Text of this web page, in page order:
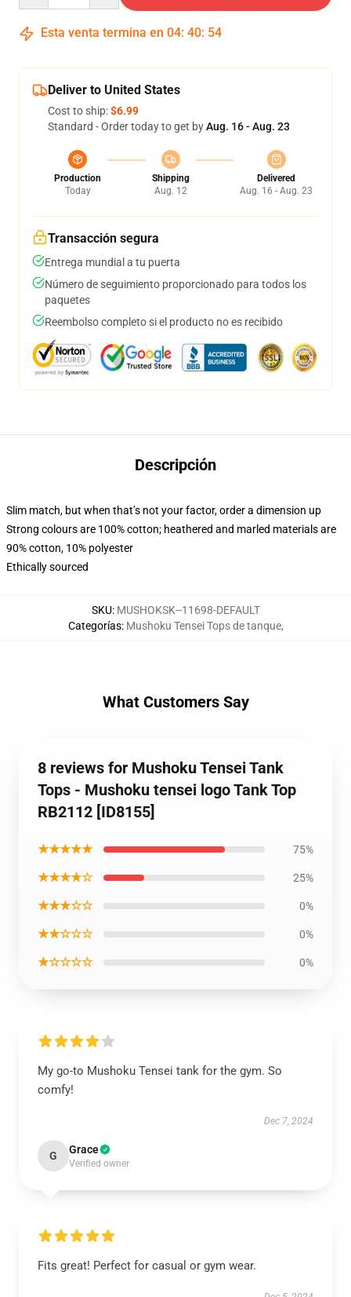
Esta venta termina en 04: 40: 53
Deliver to United States
Cost to ship:$6.99
Standard - Order today to get byAug. 16 - Aug. 23
Production
Today
Shipping
Aug. 12
Delivered
Aug. 16 - Aug. 23
Transacción segura
Entrega mundial a tu puerta
Número de seguimiento proporcionado para todos los
paquetes
Reembolso completo si el producto no es recibido
Descripción
Slim match, but when that’s not your factor, order a dimension up
Strong colours are 100% cotton; heathered and marled materials are
90% cotton, 10% polyester
Ethically sourced
SKU: MUSHOKSK--11698-DEFAULT
Categorías: Mushoku Tensei Tops de tanque,
What Customers Say
8 reviews for Mushoku Tensei Tank
Tops - Mushoku tensei logo Tank Top
RB2112 [ID8155]
★★★★★ 75%
★★★★☆ 25%
★★★☆☆ 0%
★★☆☆☆ 0%
★☆☆☆☆ 0%
My go-to Mushoku Tensei tank for the gym. So
comfy!
Dec 7, 2024
G Grace
Verified owner
Fits great! Perfect for casual or gym wear.